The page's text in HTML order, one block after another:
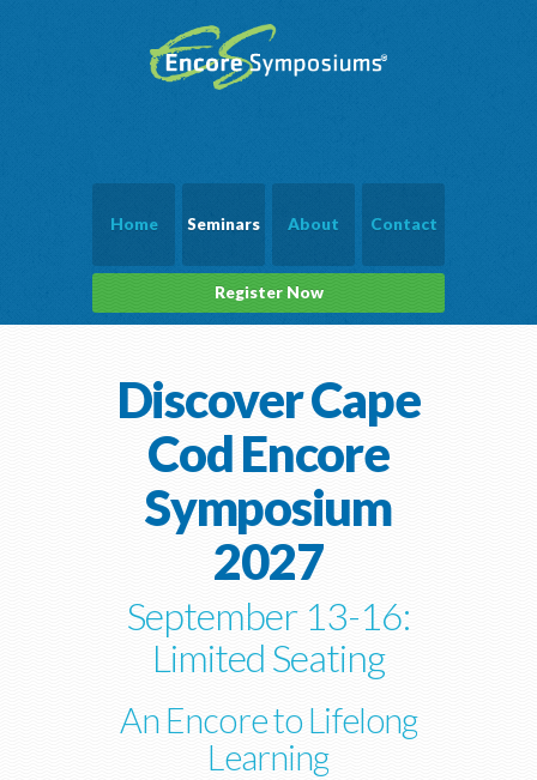
Home Seminars About Contact
Register Now
Discover Cape
Cod Encore
Symposium
2027
September 13-16:
Limited Seating
An Encore to Lifelong
Learning